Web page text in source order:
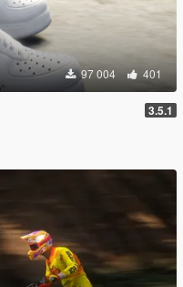
97 004 401
3.5.1